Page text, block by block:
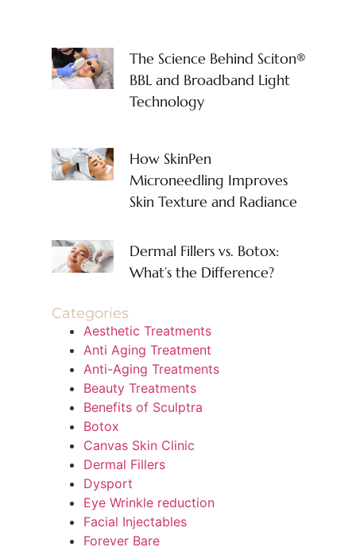
The Science Behind Sciton®
BBL and Broadband Light
Technology
How SkinPen
Microneedling Improves
Skin Texture and Radiance
Dermal Fillers vs. Botox:
What’s the Difference?
Categories
Aesthetic Treatments
Anti Aging Treatment
Anti-Aging Treatments
Beauty Treatments
Benefits of Sculptra
Botox
Canvas Skin Clinic
Dermal Fillers
Dysport
Eye Wrinkle reduction
Facial Injectables
Forever Bare